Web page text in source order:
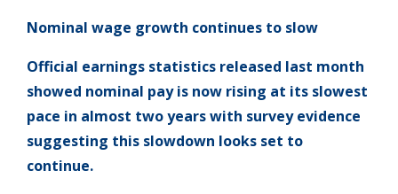
Nominal wage growth continues to slow
Official earnings statistics released last month
showed nominal pay is now rising at its slowest
pace in almost two years with survey evidence
suggesting this slowdown looks set to
continue.